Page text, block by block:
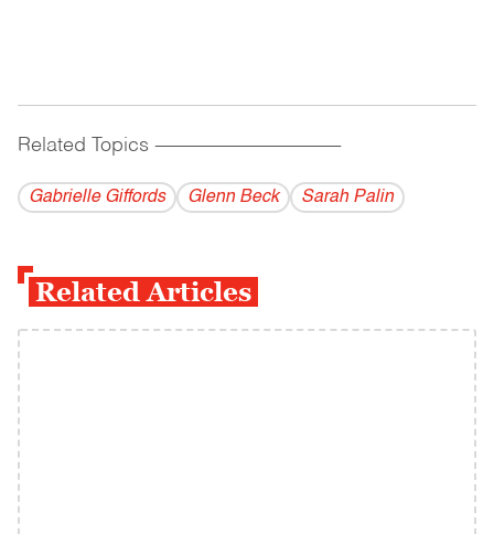
Related Topics ------------------------------------------
Gabrielle Giffords Glenn Beck Sarah Palin
Related Articles